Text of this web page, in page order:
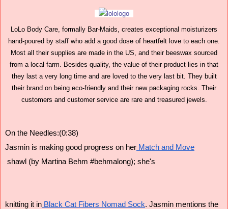
LoLo Body Care, formally Bar-Maids, creates exceptional moisturizers
hand-poured by staff who add a good dose of heartfelt love to each one.
Most all their supplies are made in the US, and their beeswax sourced
from a local farm. Besides quality, the value of their product lies in that
they last a very long time and are loved to the very last bit. They built
their brand on being eco-friendly and their new packaging rocks. Their
customers and customer service are rare and treasured jewels.
On the Needles:(0:38)
Jasmin is making good progress on her Match and Move
shawl (by Martina Behm #behmalong); she's
knitting it in Black Cat Fibers Nomad Sock. Jasmin mentions the